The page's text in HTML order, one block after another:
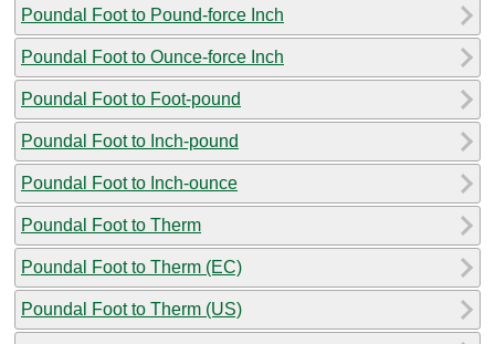
Poundal Foot to Pound-force Inch
Poundal Foot to Ounce-force Inch
Poundal Foot to Foot-pound
Poundal Foot to Inch-pound
Poundal Foot to Inch-ounce
Poundal Foot to Therm
Poundal Foot to Therm (EC)
Poundal Foot to Therm (US)